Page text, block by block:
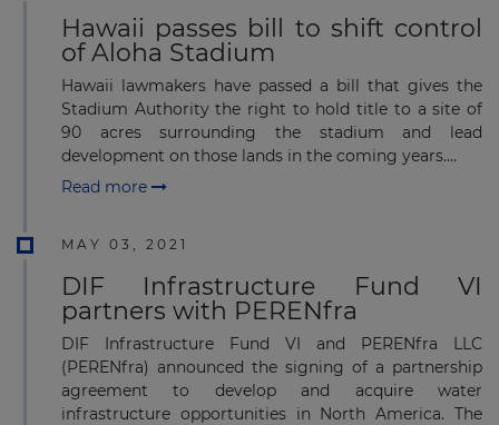
Hawaii passes bill to shift control
of Aloha Stadium
Hawaii lawmakers have passed a bill that gives the
Stadium Authority the right to hold title to a site of
90 acres surrounding the stadium and lead
development on those lands in the coming years....
Read more
MAY 03, 2021
DIF Infrastructure Fund VI
partners with PERENfra
DIF Infrastructure Fund VI and PERENfra LLC
(PERENfra) announced the signing of a partnership
agreement to develop and acquire water
infrastructure opportunities in North America. The